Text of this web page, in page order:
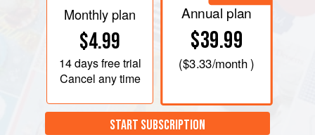
Monthly plan
$4.99
14 daysfree trial
Cancel any time
Annual plan
$39.99
($3.33/month )
START SUBSCRIPTION